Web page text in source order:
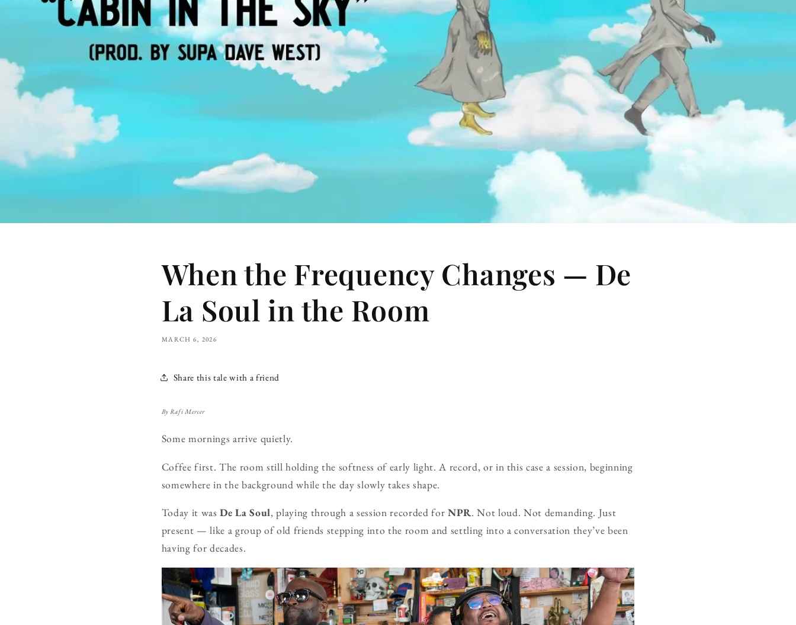
When the Frequency Changes — De
La Soul in the Room
MARCH 6, 2026
Share this tale with a friend
By Rafi Mercer
Some mornings arrive quietly.
Coffee first. The room still holding the softness of early light. A record, or in this case a session, beginning
somewhere in the background while the day slowly takes shape.
Today it wasDe La Soul, playing through a session recorded for NPR. Not loud. Not demanding. Just
present — like a group of old friends stepping into the room and settling into a conversation they’ve been
having for decades.